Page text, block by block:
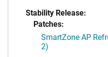
Stability Release:
Patches:
SmartZone AP
2)